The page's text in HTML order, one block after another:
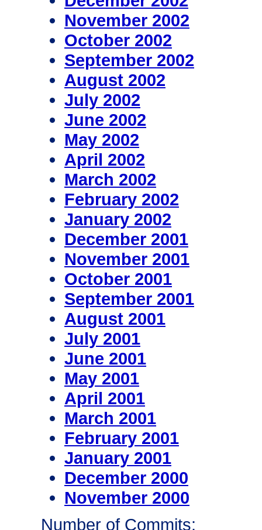
November 2002
October 2002
September 2002
August 2002
July 2002
June 2002
May 2002
April 2002
March 2002
February 2002
January 2002
December 2001
November 2001
October 2001
September 2001
August 2001
July 2001
June 2001
May 2001
April 2001
March 2001
February 2001
January 2001
December 2000
November 2000
Number of Commits: